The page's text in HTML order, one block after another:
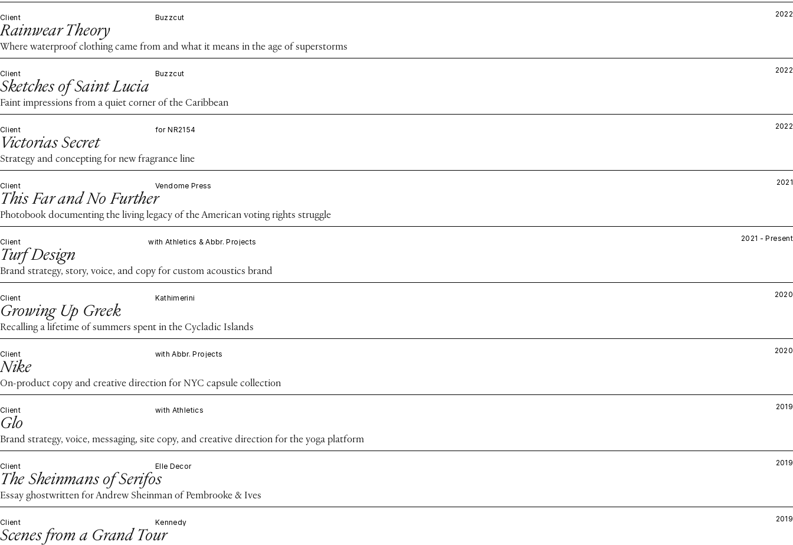
Client Buzzcut 2022
Rainwear Theory
Where waterproof clothing came from and what it means in the age of superstorms
Client Buzzcut 2022
Sketches of Saint Lucia
Faint impressions from a quiet corner of the Caribbean
Client for NR2154 2022
Victorias Secret
Strategy and concepting for new fragrance line
Client Vendome Press 2021
This Far and No Further
Photobook documenting the living legacy of the American voting rights struggle
Client with Athletics & Abbr. Projects 2021 - Present
Turf Design
Brand strategy, story, voice, and copy for custom acoustics brand
Client Kathimerini 2020
Growing Up Greek
Recalling a lifetime of summers spent in the Cycladic Islands
Client with Abbr. Projects 2020
Nike
On-product copy and creative direction for NYC capsule collection
Client with Athletics 2019
Glo
Brand strategy, voice, messaging, site copy, and creative direction for the yoga platform
Client Elle Decor 2019
The Sheinmans of Serifos
Essay ghostwritten for Andrew Sheinman of Pembrooke & Ives
Client Kennedy 2019
Scenes from a Grand Tour